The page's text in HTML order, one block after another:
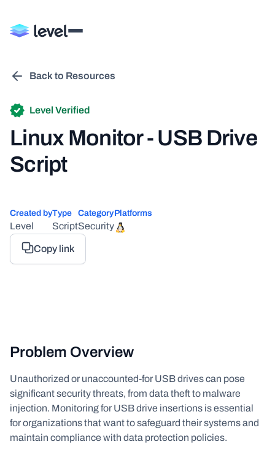
Back to Resources
Level Verified
Linux Monitor - USB Drive
Script
Created by
Level
Type
Script
Category
Security
Platforms
Copy link
Problem Overview
Unauthorized or unaccounted-for USB drives can pose
significant security threats, from data theft to malware
injection. Monitoring for USB drive insertions is essential
for organizations that want to safeguard their systems and
maintain compliance with data protection policies.